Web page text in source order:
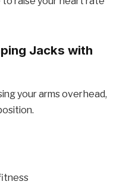
Jacks with
your arms overhead,